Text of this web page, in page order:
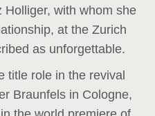
with whom she
at the Zurich
as unforgettable.
title role in the revival
Braunfels in Cologne,